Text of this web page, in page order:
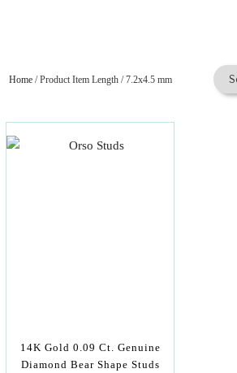
Home / Product Item Length / 7.2x4.5 mm
14K Gold 0.09 Ct. Genuine
Diamond Bear Shape Studs